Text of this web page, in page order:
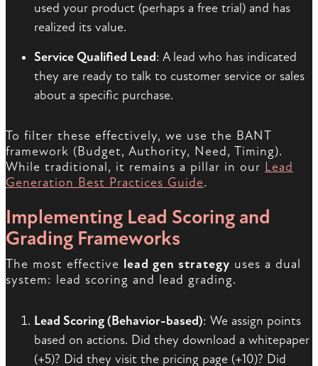
used your product (perhaps a free trial) and has
realized its value.
Service Qualified Lead: A lead who has indicated
they are ready to talk to customer service or sales
about a specific purchase.
To filter these effectively, we use the BANT
framework (Budget, Authority, Need, Timing).
While traditional, it remains a pillar in our Lead
Generation Best Practices Guide.
Implementing Lead Scoring and
Grading Frameworks
The most effective lead gen strategy uses a dual
system: lead scoring and lead grading.
Lead Scoring (Behavior-based): We assign points
based on actions. Did they download a whitepaper
(+5)? Did they visit the pricing page (+10)? Did